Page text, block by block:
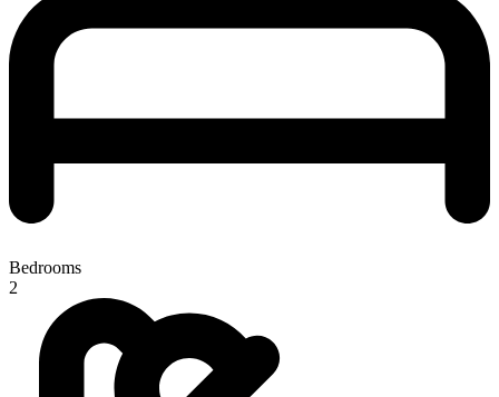
Bedrooms
2